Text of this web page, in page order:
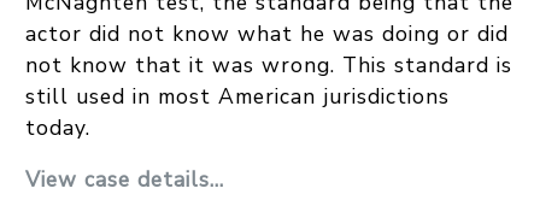
actor did not know what he was doing or did
not know that it was wrong. This standard is
still used in most American jurisdictions
today.
View case details…